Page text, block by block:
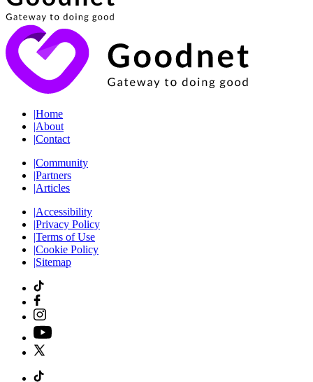
|Home
|About
|Contact
|Community
|Partners
|Articles
|Accessibility
|Privacy Policy
|Terms of Use
|Cookie Policy
|Sitemap